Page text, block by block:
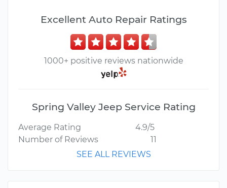
Excellent Auto Repair Ratings
1000+ positive reviews nationwide
Spring Valley Jeep Service Rating
Average Rating
4.9/5
Number of Reviews
11
SEE ALL REVIEWS